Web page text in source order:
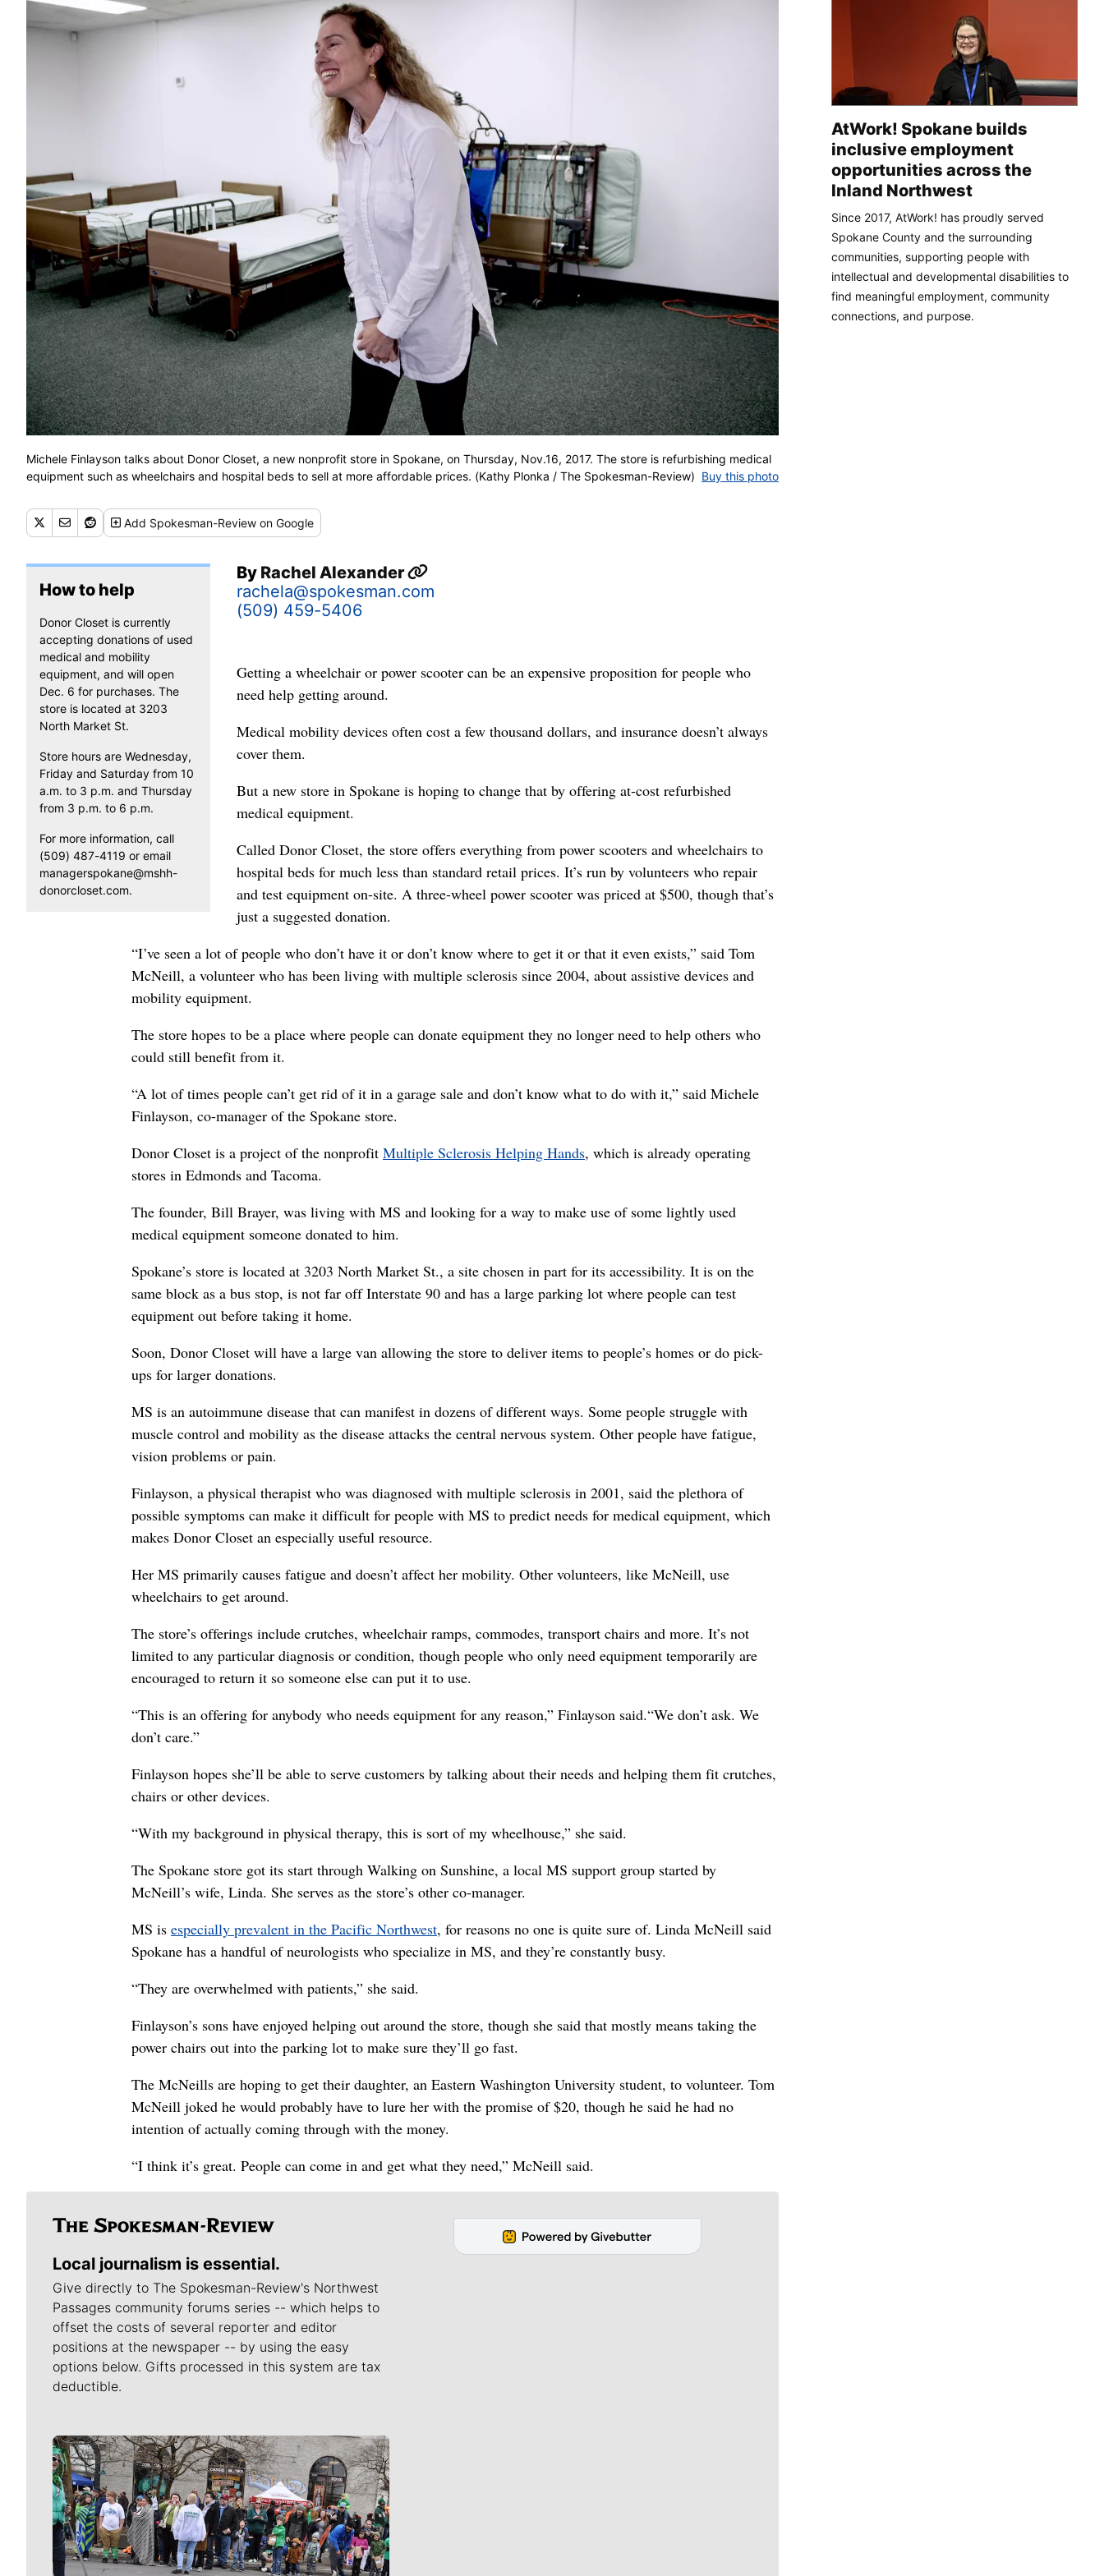
Michele Finlayson talks about Donor Closet, a new nonprofit store in Spokane, on Thursday, Nov.16, 2017. The store is refurbishing medical
equipment such as wheelchairs and hospital beds to sell at more affordable prices. (Kathy Plonka / The Spokesman-Review) Buy this photo
Add Spokesman-Review on Google
By Rachel Alexander
rachela@spokesman.com
(509) 459-5406
How to help
Donor Closet is currently
accepting donations of used
medical and mobility
equipment, and will open
Dec. 6 for purchases. The
store is located at 3203
North Market St.
Store hours are Wednesday,
Friday and Saturday from 10
a.m. to 3 p.m. and Thursday
from 3 p.m. to 6 p.m.
For more information, call
(509) 487-4119 or email
managerspokane@mshh-
donorcloset.com.
Getting a wheelchair or power scooter can be an expensive proposition for people who
need help getting around.
Medical mobility devices often cost a few thousand dollars, and insurance doesn’t always
cover them.
But a new store in Spokane is hoping to change that by offering at-cost refurbished
medical equipment.
Called Donor Closet, the store offers everything from power scooters and wheelchairs to
hospital beds for much less than standard retail prices. It’s run by volunteers who repair
and test equipment on-site. A three-wheel power scooter was priced at $500, though that’s
just a suggested donation.
“I’ve seen a lot of people who don’t have it or don’t know where to get it or that it even exists,” said Tom
McNeill, a volunteer who has been living with multiple sclerosis since 2004, about assistive devices and
mobility equipment.
The store hopes to be a place where people can donate equipment they no longer need to help others who
could still benefit from it.
“A lot of times people can’t get rid of it in a garage sale and don’t know what to do with it,” said Michele
Finlayson, co-manager of the Spokane store.
Donor Closet is a project of the nonprofit Multiple Sclerosis Helping Hands, which is already operating
stores in Edmonds and Tacoma.
The founder, Bill Brayer, was living with MS and looking for a way to make use of some lightly used
medical equipment someone donated to him.
Spokane’s store is located at 3203 North Market St., a site chosen in part for its accessibility. It is on the
same block as a bus stop, is not far off Interstate 90 and has a large parking lot where people can test
equipment out before taking it home.
Soon, Donor Closet will have a large van allowing the store to deliver items to people’s homes or do pick-
ups for larger donations.
MS is an autoimmune disease that can manifest in dozens of different ways. Some people struggle with
muscle control and mobility as the disease attacks the central nervous system. Other people have fatigue,
vision problems or pain.
Finlayson, a physical therapist who was diagnosed with multiple sclerosis in 2001, said the plethora of
possible symptoms can make it difficult for people with MS to predict needs for medical equipment, which
makes Donor Closet an especially useful resource.
Her MS primarily causes fatigue and doesn’t affect her mobility. Other volunteers, like McNeill, use
wheelchairs to get around.
The store’s offerings include crutches, wheelchair ramps, commodes, transport chairs and more. It’s not
limited to any particular diagnosis or condition, though people who only need equipment temporarily are
encouraged to return it so someone else can put it to use.
“This is an offering for anybody who needs equipment for any reason,” Finlayson said.“We don’t ask. We
don’t care.”
Finlayson hopes she’ll be able to serve customers by talking about their needs and helping them fit crutches,
chairs or other devices.
“With my background in physical therapy, this is sort of my wheelhouse,” she said.
The Spokane store got its start through Walking on Sunshine, a local MS support group started by
McNeill’s wife, Linda. She serves as the store’s other co-manager.
MS is especially prevalent in the Pacific Northwest, for reasons no one is quite sure of. Linda McNeill said
Spokane has a handful of neurologists who specialize in MS, and they’re constantly busy.
“They are overwhelmed with patients,” she said.
Finlayson’s sons have enjoyed helping out around the store, though she said that mostly means taking the
power chairs out into the parking lot to make sure they’ll go fast.
The McNeills are hoping to get their daughter, an Eastern Washington University student, to volunteer. Tom
McNeill joked he would probably have to lure her with the promise of $20, though he said he had no
intention of actually coming through with the money.
“I think it’s great. People can come in and get what they need,” McNeill said.
Local journalism is essential.
Give directly to The Spokesman-Review's Northwest
Passages community forums series -- which helps to
offset the costs of several reporter and editor
positions at the newspaper -- by using the easy
options below. Gifts processed in this system are tax
deductible.
Meet Our Journalists
AtWork! Spokane builds
inclusive employment
opportunities across the
Inland Northwest
Since 2017, AtWork! has proudly served
Spokane County and the surrounding
communities, supporting people with
intellectual and developmental disabilities to
find meaningful employment, community
connections, and purpose.